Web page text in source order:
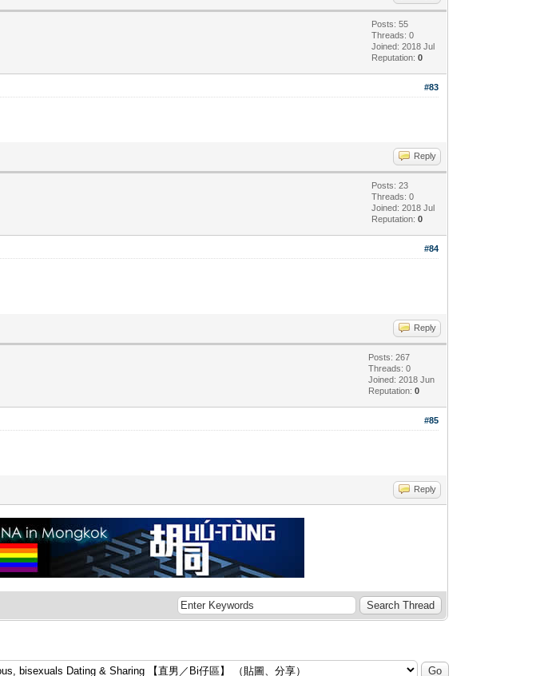
Posts: 55
Threads: 0
Joined: 2018 Jul
Reputation:0
#83
Reply
Posts: 23
Threads: 0
Joined: 2018 Jul
Reputation:0
#84
Reply
Posts: 267
Threads: 0
Joined: 2018 Jun
Reputation:0
#85
Reply